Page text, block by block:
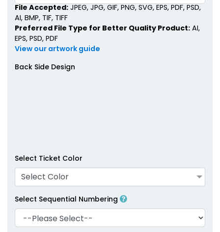
File Accepted: JPEG, JPG, GIF, PNG, SVG, EPS, PDF, PSD,
AI, BMP, TIF, TIFF
Preferred File Type for Better Quality Product: AI,
EPS, PSD, PDF
View our artwork guide
Back Side Design
Select Ticket Color
Select Color
Select Sequential Numbering